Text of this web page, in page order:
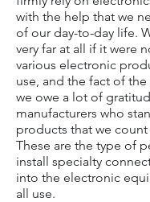
with the help that we
of our day-to-day life.
very far at all if it were
various electronic
use, and the fact of
we owe a lot of
manufacturers who
products that we count
These are the type of
install specialty
into the electronic
all use.